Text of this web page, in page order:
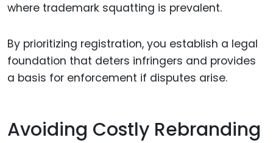
where trademark squatting is prevalent.
By prioritizing registration, you establish a legal
foundation that deters infringers and provides
a basis for enforcement if disputes arise.
Avoiding Costly Rebranding